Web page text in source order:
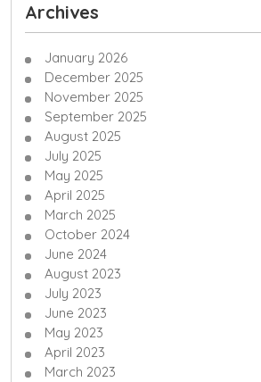
Archives
January 2026
December 2025
November 2025
September 2025
August 2025
July 2025
May 2025
April 2025
March 2025
October 2024
June 2024
August 2023
July 2023
June 2023
May 2023
April 2023
March 2023